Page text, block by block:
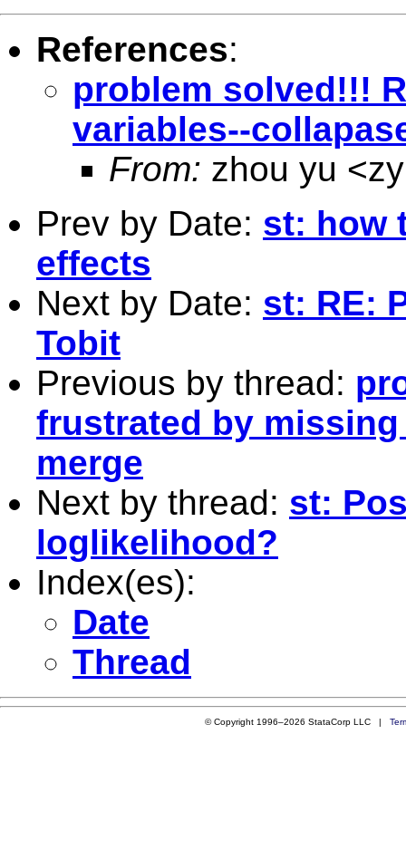
References:
problem solved!!!
variables--
From: zhou yu <
Prev by Date: st: how
effects
Next by Date: st: RE:
Tobit
Previous by thread:
frustrated by
merge
Next by thread: st:
loglikelihood?
Index(es):
Date
Thread
© Copyright 1996–2026 StataCorp LLC |